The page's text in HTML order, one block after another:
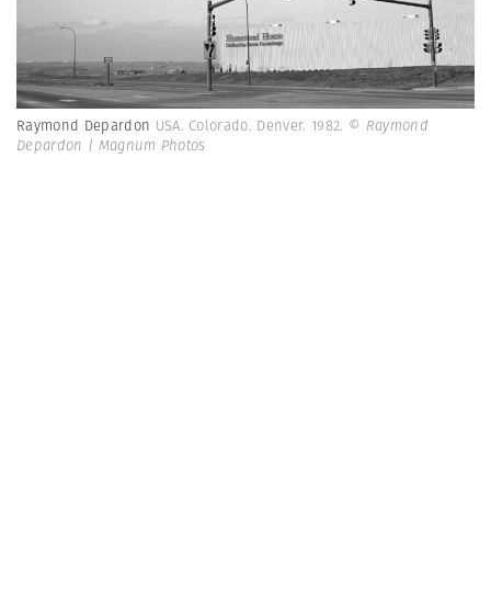
Raymond Depardon USA. Colorado. Denver. 1982. © Raymond
Depardon | Magnum Photos